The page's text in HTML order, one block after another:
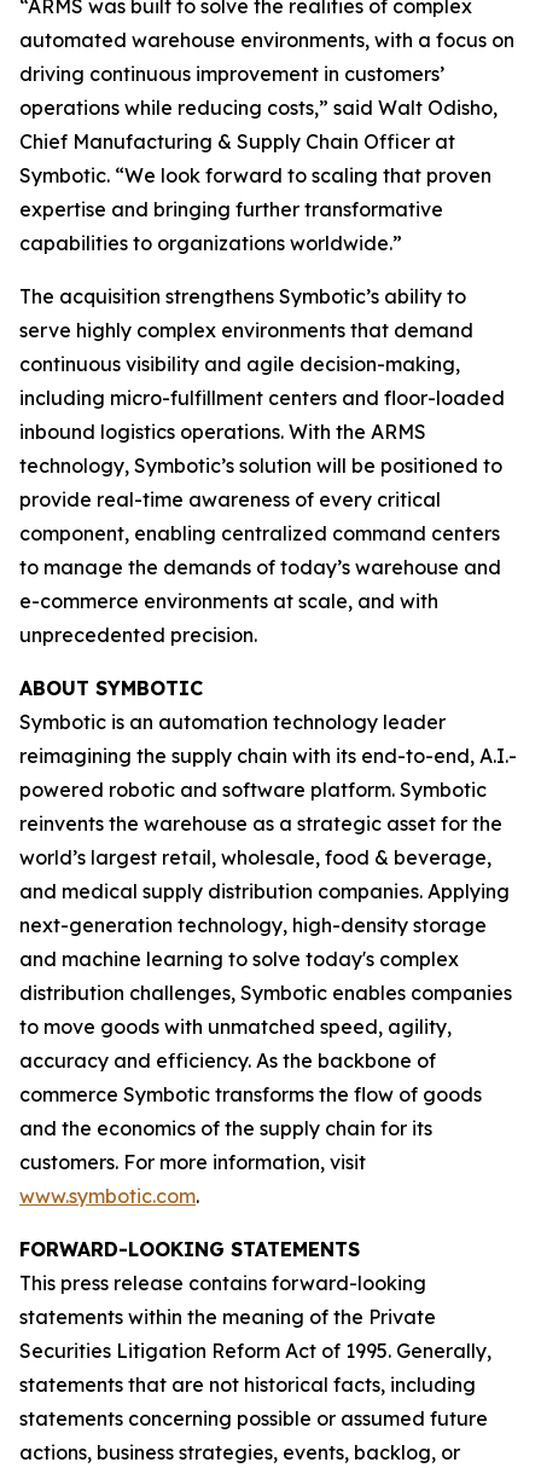
“ARMS was built to solve the realities of complex
automated warehouse environments, with a focus on
driving continuous improvement in customers’
operations while reducing costs,” said Walt Odisho,
Chief Manufacturing & Supply Chain Officer at
Symbotic. “We look forward to scaling that proven
expertise and bringing further transformative
capabilities to organizations worldwide.”
The acquisition strengthens Symbotic’s ability to
serve highly complex environments that demand
continuous visibility and agile decision-making,
including micro-fulfillment centers and floor-loaded
inbound logistics operations. With the ARMS
technology, Symbotic’s solution will be positioned to
provide real-time awareness of every critical
component, enabling centralized command centers
to manage the demands of today’s warehouse and
e-commerce environments at scale, and with
unprecedented precision.
ABOUT SYMBOTIC
Symbotic is an automation technology leader
reimagining the supply chain with its end-to-end, A.I.-
powered robotic and software platform. Symbotic
reinvents the warehouse as a strategic asset for the
world’s largest retail, wholesale, food & beverage,
and medical supply distribution companies. Applying
next-generation technology, high-density storage
and machine learning to solve today's complex
distribution challenges, Symbotic enables companies
to move goods with unmatched speed, agility,
accuracy and efficiency. As the backbone of
commerce Symbotic transforms the flow of goods
and the economics of the supply chain for its
customers. For more information, visit
www.symbotic.com.
FORWARD-LOOKING STATEMENTS
This press release contains forward-looking
statements within the meaning of the Private
Securities Litigation Reform Act of 1995. Generally,
statements that are not historical facts, including
statements concerning possible or assumed future
actions, business strategies, events, backlog, or